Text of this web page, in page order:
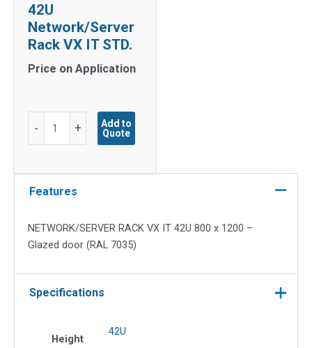
42U
Network/Server
Rack VX IT STD.
Price on Application
-
Network/Server
IT
+
Add to
Quote
Features
NETWORK/SERVER RACK VX IT 42U 800 x 1200 –
Glazed door (RAL 7035)
Specifications
Height
42U